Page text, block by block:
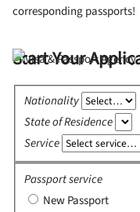
corresponding passports!
Start Your
Nationality
State of Residence
Service
Passport service
New Passport